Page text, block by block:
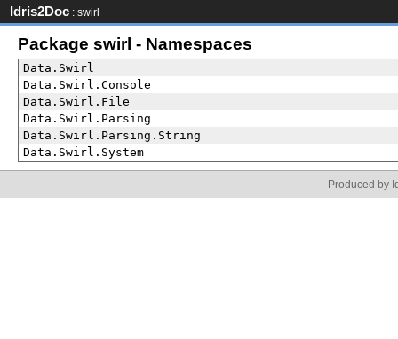
Idris2Doc : swirl
Package swirl - Namespaces
Data.Swirl
Data.Swirl.Console
Data.Swirl.File
Data.Swirl.Parsing
Data.Swirl.Parsing.String
Data.Swirl.System
Produced by